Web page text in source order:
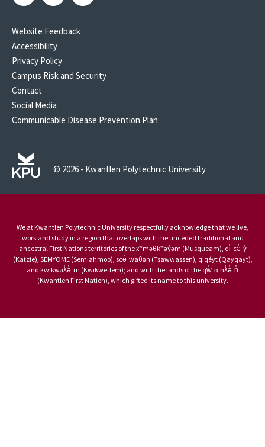
Website Feedback
Accessibility
Privacy Policy
Campus Risk and Security
Contact
Social Media
Communicable Disease Prevention Plan
© 2026 - Kwantlen Polytechnic University
We at Kwantlen Polytechnic University respectfully acknowledge that we live,
work and study in a region that overlaps with the unceded traditional and
ancestral First Nations territories of the xʷməθkʷəy̓əm (Musqueam), qi̓ cə̓ y̓
(Katzie), SEMYOME (Semiahmoo), scə̓ waθən (Tsawwassen), qiqéyt (Qayqayt),
and kwikwəƛ̓ə̓ m (Kwikwetlem); and with the lands of the qw̓ ɑ:nƛ̓ə̓ n̓
(Kwantlen First Nation), which gifted its name to this university.